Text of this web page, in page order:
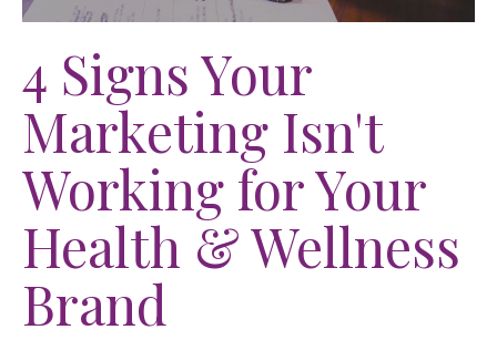
4 Signs Your
Marketing Isn't
Working for Your
Health & Wellness
Brand